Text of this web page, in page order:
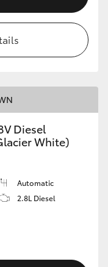
Diesel
White)
Automatic
2.8L Diesel